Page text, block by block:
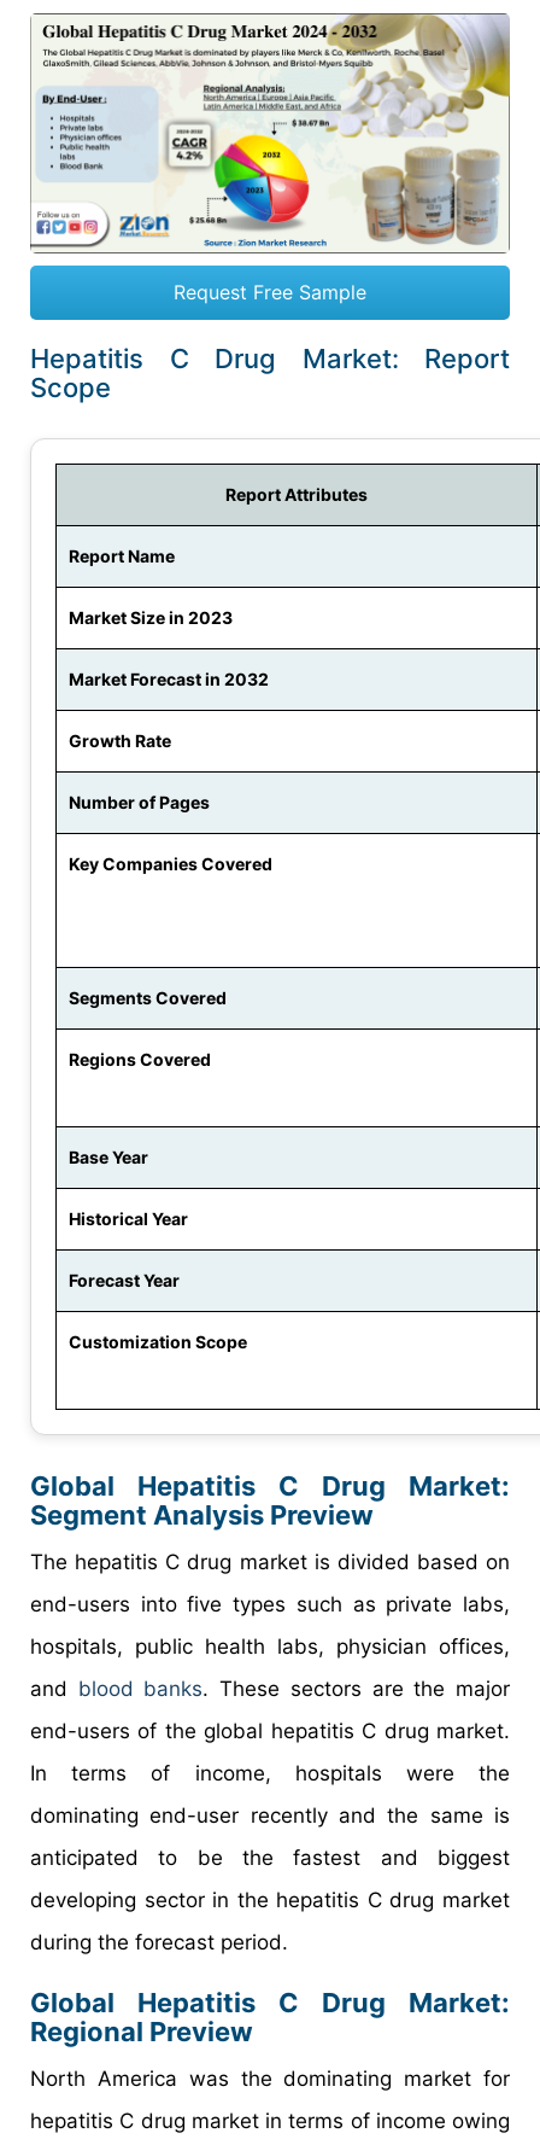
Request Free Sample
Hepatitis C Drug Market: Report
Scope
Report Attributes
Report Name
Market Size in 2023
Market Forecast in 2032
Growth Rate
Number of Pages
Key Companies Covered
Segments Covered
Regions Covered
Base Year
Historical Year
Forecast Year
Customization Scope
Global Hepatitis C Drug Market:
Segment Analysis Preview
The hepatitis C drug market is divided based on
end-users into five types such as private labs,
hospitals, public health labs, physician offices,
and blood banks. These sectors are the major
end-users of the global hepatitis C drug market.
In terms of income, hospitals were the
dominating end-user recently and the same is
anticipated to be the fastest and biggest
developing sector in the hepatitis C drug market
during the forecast period.
Global Hepatitis C Drug Market:
Regional Preview
North America was the dominating market for
hepatitis C drug market in terms of income owing